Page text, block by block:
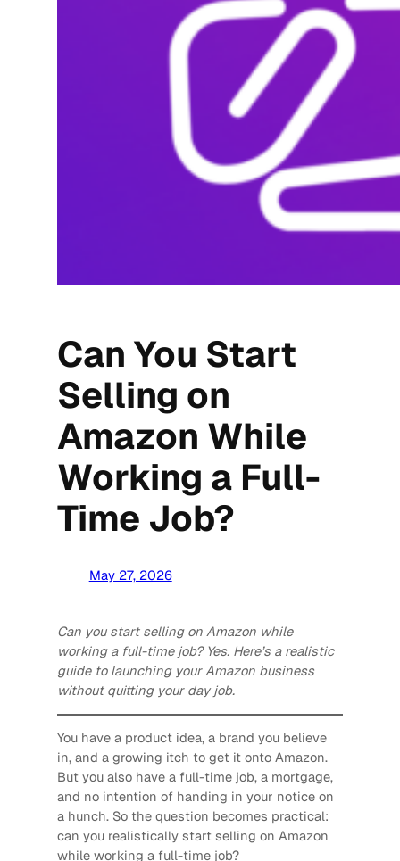
Can You Start
Selling on
Amazon While
Working a Full-
Time Job?
May 27, 2026
Can you start selling on Amazon while
working a full-time job? Yes. Here’s a realistic
guide to launching your Amazon business
without quitting your day job.
You have a product idea, a brand you believe
in, and a growing itch to get it onto Amazon.
But you also have a full-time job, a mortgage,
and no intention of handing in your notice on
a hunch. So the question becomes practical:
can you realistically start selling on Amazon
while working a full-time job?